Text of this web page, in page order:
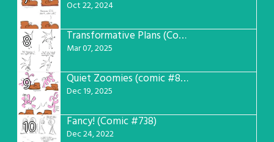
Oct 22, 2024
8 Transformative Plans (Comic #781)
Mar 07, 2025
9 Quiet Zoomies (comic #807)
Dec 19, 2025
10 Fancy! (Comic #738)
Dec 24, 2022